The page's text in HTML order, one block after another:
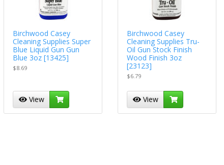
Birchwood Casey
Cleaning Supplies Super
Blue Liquid Gun Gun
Blue 3oz [13425]
$8.69
View
Birchwood Casey
Cleaning Supplies Tru-
Oil Gun Stock Finish
Wood Finish 3oz
[23123]
$6.79
View